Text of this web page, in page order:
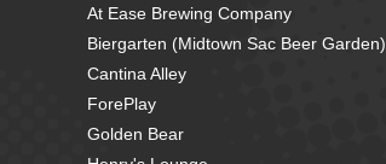
At Ease Brewing Company
Biergarten (Midtown Sac Beer Garden)
Cantina Alley
ForePlay
Golden Bear